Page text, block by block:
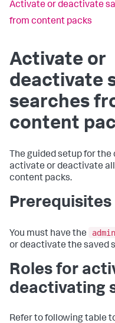
Activate or deactivate
from content packs
Activate or
deactivate
searches
content
The guided setup for
activate or deactivate
content packs.
Prerequisites
You must have the admin
or deactivate the saved
Roles for
deactivating
Refer to following table